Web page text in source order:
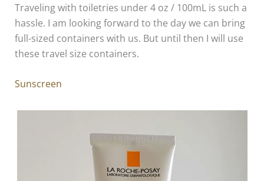
Traveling with toiletries under 4 oz / 100mL is such a
hassle. I am looking forward to the day we can bring
full-sized containers with us. But until then I will use
these travel size containers.
Sunscreen